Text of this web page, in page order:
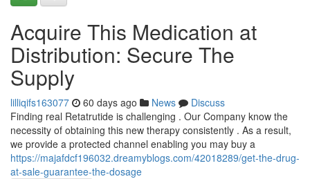
Acquire This Medication at
Distribution: Secure The
Supply
lilliqifs163077 60 days ago News
Discuss
Finding real Retatrutide is challenging . Our Company know the
necessity of obtaining this new therapy consistently . As a result,
we provide a protected channel enabling you may buy a
https://majafdcf196032.dreamyblogs.com/42018289/get-the-drug-
at-sale-guarantee-the-dosage